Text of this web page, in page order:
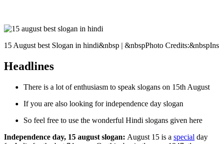
15 August best Slogan in hindi&nbsp | &nbspPhoto
Headlines
There is a lot of enthusiasm to speak slogans on 15th August
If you are also looking for independence day slogan
So feel free to use the wonderful Hindi slogans given here
Independence day, 15 august slogan: August 15 is a special day